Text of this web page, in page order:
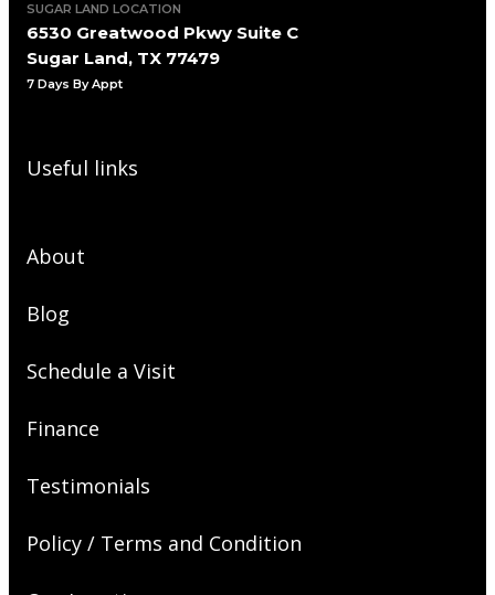
SUGAR LAND LOCATION
6530 Greatwood Pkwy Suite C
Sugar Land, TX 77479
7 Days By Appt
Useful links
About
Blog
Schedule a Visit
Finance
Testimonials
Policy / Terms and Condition